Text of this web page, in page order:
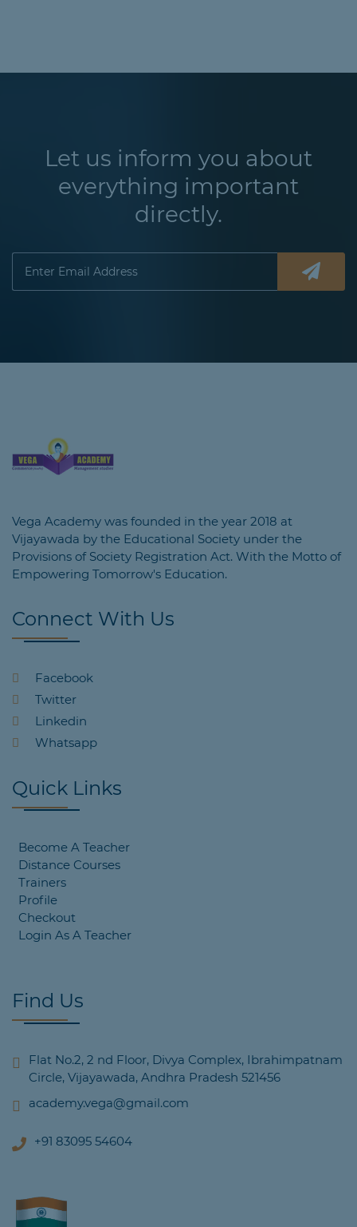
Let us inform you about
everything important
directly.
Vega Academy was founded in the year 2018 at
Vijayawada by the Educational Society under the
Provisions of Society Registration Act. With the Motto of
Empowering Tomorrow's Education.
Connect With Us
Facebook
Twitter
Linkedin
Whatsapp
Quick Links
Become A Teacher
Distance Courses
Trainers
Profile
Checkout
Login As A Teacher
Find Us
Flat No.2, 2 nd Floor, Divya Complex, Ibrahimpatnam
Circle, Vijayawada, Andhra Pradesh 521456
academy.vega@gmail.com
+91 83095 54604